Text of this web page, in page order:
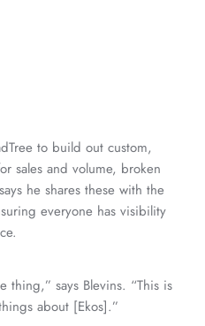
to build out custom,
sales and volume, broken
he shares these with the
everyone has visibility
thing,” says Blevins. “This is
about [Ekos].”